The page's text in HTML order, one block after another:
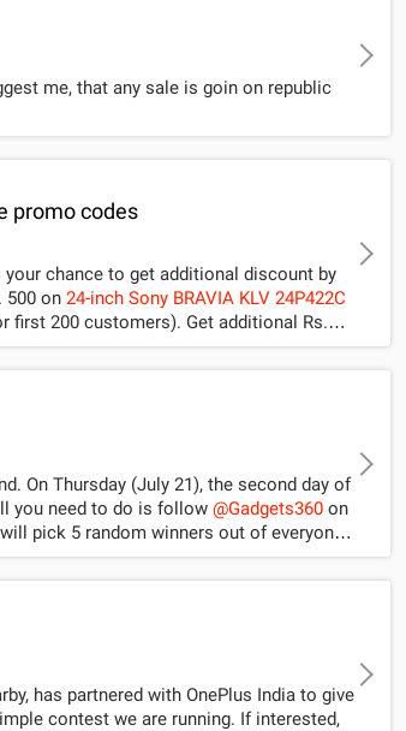
me, that any sale is goin on republic
promo codes
chance to get additional discount by
Rs. 500 on 24-inch Sony BRAVIA KLV 24P422C
Get additional Rs.
by using promo code BRAVIA32 (valid for
On Thursday (July 21), the second day of
you need to do is follow @Gadgets360 on
of the terms and conditions are as
The said e-Code can
ticket which is subject to availability only
has to pay the convenience fee during
has partnered with OnePlus India to give
contest we are running. If interested,